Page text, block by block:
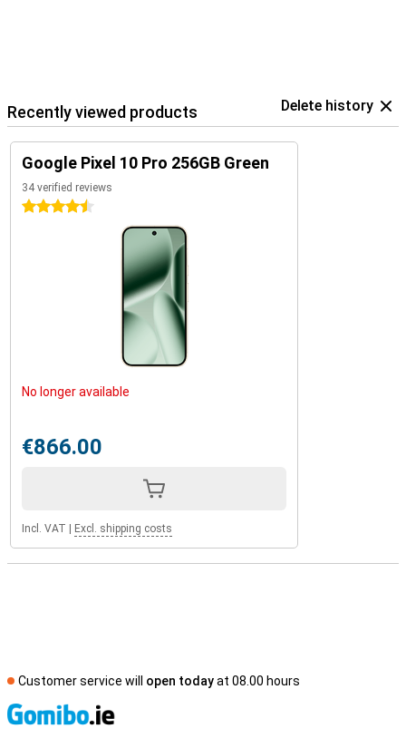
Recently viewed products Delete history
Google Pixel 10 Pro 256GB Green
34 verified reviews
4.5 stars
No longer available
€866.00
Incl. VAT Excl. shipping costs
Customer service will open todayat 08.00 hours